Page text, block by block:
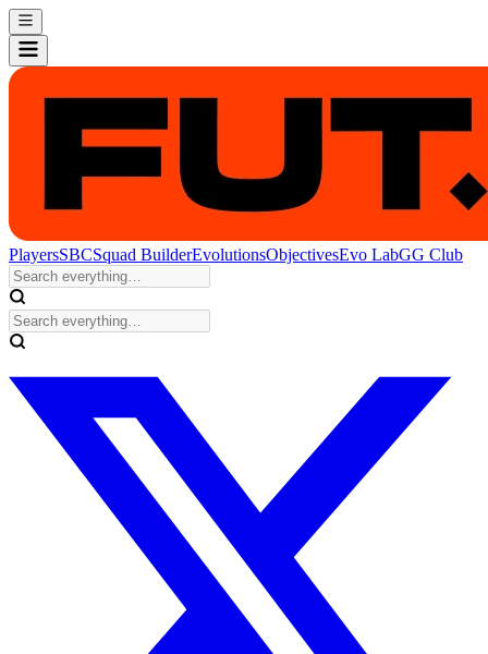
PlayersSBCSquad BuilderEvolutionsObjectivesEvo LabGG Club